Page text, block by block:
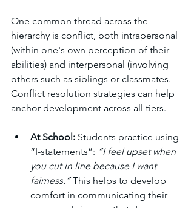
One common thread across the
hierarchy is conflict, both intrapersonal
(within one's own perception of their
abilities) and interpersonal (involving
others such as siblings or classmates.
Conflict resolution strategies can help
anchor development across all tiers.
At School: Students practice using
“I-statements”: “I feel upset when
you cut in line because I want
fairness.” This helps to develop
comfort in communicating their